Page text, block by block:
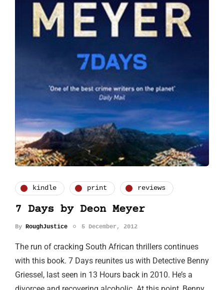
kindle print reviews
7 Days by Deon Meyer
By RoughJustice 5 December, 2012
The run of cracking South African thrillers continues
with this book. 7 Days reunites us with Detective Benny
Griessel, last seen in 13 Hours back in 2010. He’s a